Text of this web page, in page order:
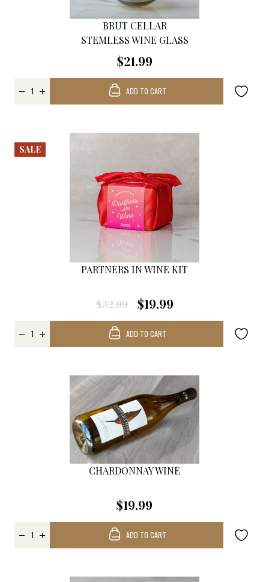
BRUT CELLAR
STEMLESS WINE GLASS
$21.99
ADD TO CART
PARTNERS IN WINE KIT
$32.99 $19.99
SALE
ADD TO CART
CHARDONNAY WINE
$19.99
ADD TO CART